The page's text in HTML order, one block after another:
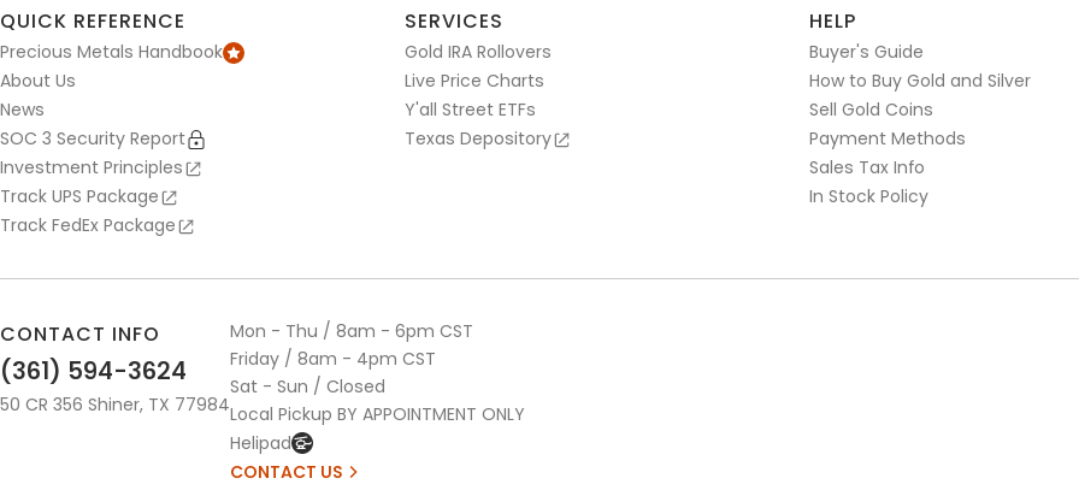
QUICK REFERENCE
Precious Metals Handbook
About Us
News
SOC 3 Security Report
Investment Principles
Track UPS Package
Track FedEx Package
SERVICES
Gold IRA Rollovers
Live Price Charts
Y'all Street ETFs
Texas Depository
HELP
Buyer's Guide
How to Buy Gold and Silver
Sell Gold Coins
Payment Methods
Sales Tax Info
In Stock Policy
CONTACT INFO
(361) 594-3624
50 CR 356 Shiner, TX 77984
Mon - Thu / 8am - 6pm CST
Friday / 8am - 4pm CST
Sat - Sun / Closed
Local Pickup BY APPOINTMENT ONLY
Helipad
CONTACT US